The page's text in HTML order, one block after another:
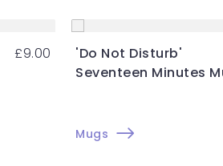
£9.00
'Do Not Disturb'
Seventeen Minutes
Mugs